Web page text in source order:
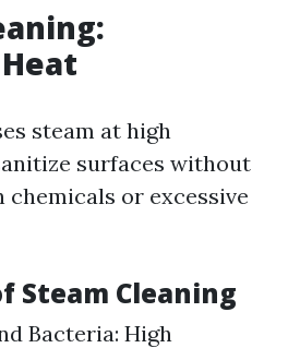
steam at high
surfaces without
chemicals or excessive
Steam Cleaning
Bacteria: High